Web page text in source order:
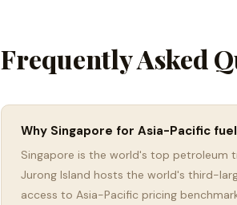
Frequently Asked
Why Singapore for Asia-Pacific
Singapore is the world's top petroleum
Jurong Island hosts the world's third-
access to Asia-Pacific pricing